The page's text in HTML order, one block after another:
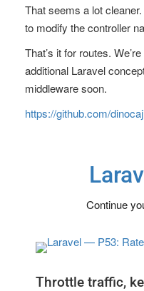
That seems a lot
to modify the controller
That’s it for routes.
additional Laravel
middleware soon.
https://github.com/
Continue
Throttle traffic,